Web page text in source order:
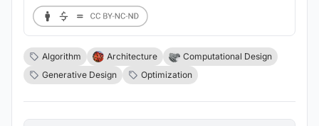
Algorithm Architecture
Computational Design
Generative Design
Optimization